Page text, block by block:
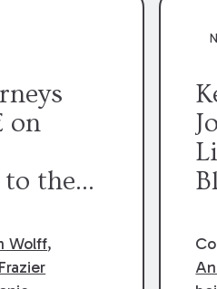
on
to the
Inn
Wolff,